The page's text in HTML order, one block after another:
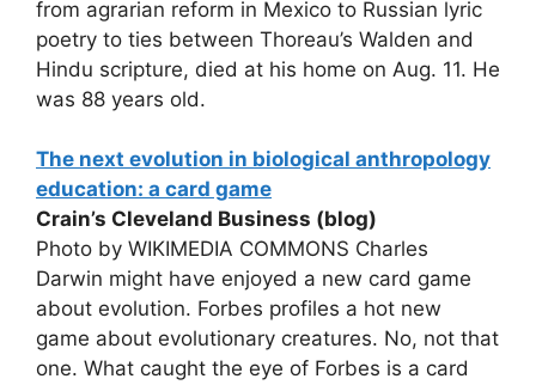
from agrarian reform in Mexico to Russian lyric
poetry to ties between Thoreau’s Walden and
Hindu scripture, died at his home on Aug. 11. He
was 88 years old.
The next evolution in biological anthropology
education: a card game
Crain’s Cleveland Business (blog)
Photo by WIKIMEDIA COMMONS Charles
Darwin might have enjoyed a new card game
about evolution. Forbes profiles a hot new
game about evolutionary creatures. No, not that
one. What caught the eye of Forbes is a card